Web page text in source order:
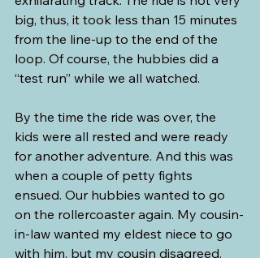
big, thus, it took less than 15 minutes
from the line-up to the end of the
loop. Of course, the hubbies did a
“test run” while we all watched.
By the time the ride was over, the
kids were all rested and were ready
for another adventure. And this was
when a couple of petty fights
ensued. Our hubbies wanted to go
on the rollercoaster again. My cousin-
in-law wanted my eldest niece to go
with him, but my cousin disagreed.